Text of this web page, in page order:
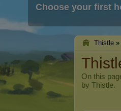
Choose your first
Thistle »
On this
by Thistle.